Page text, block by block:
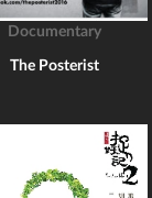
Documentary
The Posterist